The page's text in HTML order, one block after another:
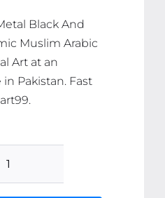
Black And
Muslim Arabic
Art at an
Pakistan. Fast
Luxury